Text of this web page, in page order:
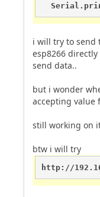
i will try to send
esp8266
send data..
but i wonder
accepting value
still working on
btw i will try
http://